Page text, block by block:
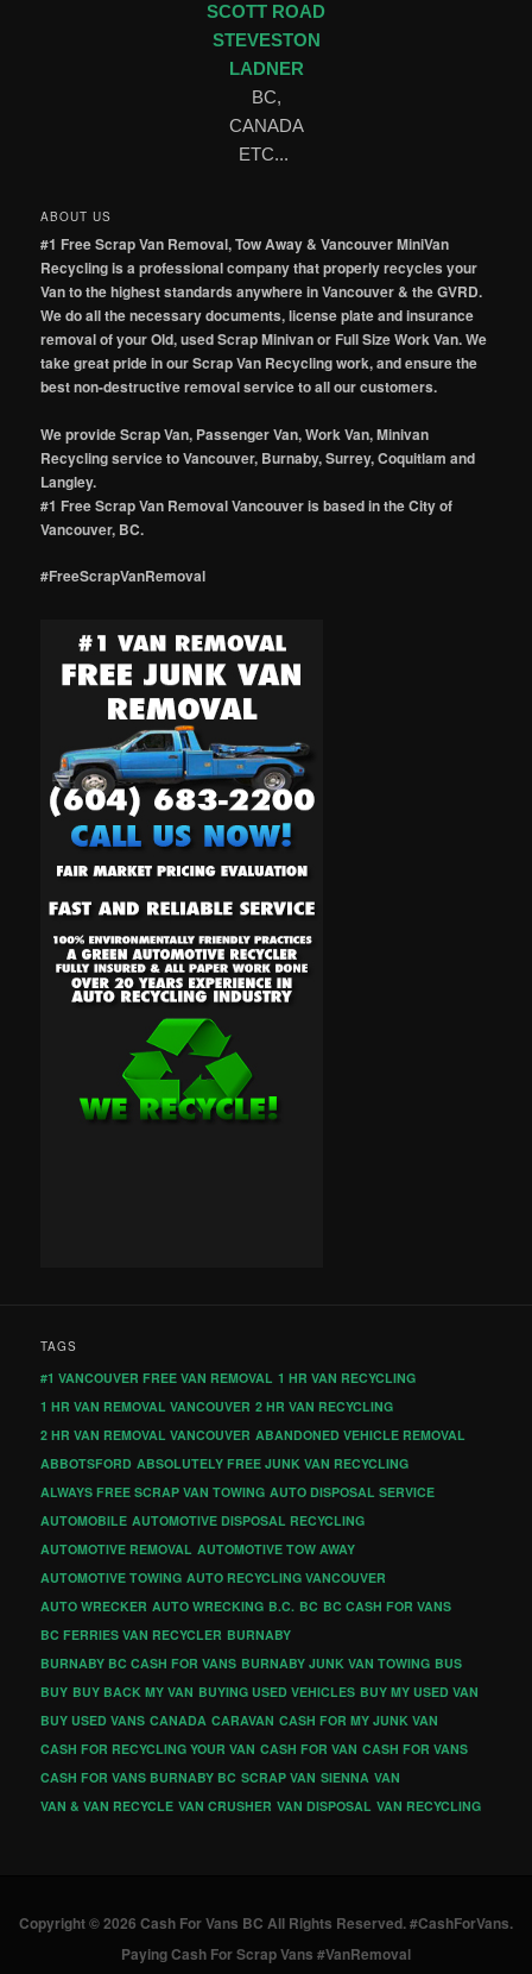
SCOTT ROAD
STEVESTON
LADNER
BC,
CANADA
ETC...
ABOUT US
#1 Free Scrap Van Removal, Tow Away & Vancouver MiniVan
Recycling is a professional company that properly recycles your
Van to the highest standards anywhere in Vancouver & the GVRD.
We do all the necessary documents, license plate and insurance
removal of your Old, used Scrap Minivan or Full Size Work Van. We
take great pride in our Scrap Van Recycling work, and ensure the
best non-destructive removal service to all our customers.
We provide Scrap Van, Passenger Van, Work Van, Minivan
Recycling service to Vancouver, Burnaby, Surrey, Coquitlam and
Langley.
#1 Free Scrap Van Removal Vancouver is based in the City of
Vancouver, BC.
#FreeScrapVanRemoval
TAGS
#1 VANCOUVER FREE VAN REMOVAL 1 HR VAN RECYCLING
1 HR VAN REMOVAL VANCOUVER 2 HR VAN RECYCLING
2 HR VAN REMOVAL VANCOUVER ABANDONED VEHICLE REMOVAL
ABBOTSFORD ABSOLUTELY FREE JUNK VAN RECYCLING
ALWAYS FREE SCRAP VAN TOWING AUTO DISPOSAL SERVICE
AUTOMOBILE AUTOMOTIVE DISPOSAL RECYCLING
AUTOMOTIVE REMOVAL AUTOMOTIVE TOW AWAY
AUTOMOTIVE TOWING AUTO RECYCLING VANCOUVER
AUTO WRECKER AUTO WRECKING B.C. BC BC CASH FOR VANS
BC FERRIES VAN RECYCLER BURNABY
BURNABY BC CASH FOR VANS BURNABY JUNK VAN TOWING BUS
BUY BUY BACK MY VAN BUYING USED VEHICLES BUY MY USED VAN
BUY USED VANS CANADA CARAVAN CASH FOR MY JUNK VAN
CASH FOR RECYCLING YOUR VAN CASH FOR VAN CASH FOR VANS
CASH FOR VANS BURNABY BC SCRAP VAN SIENNA VAN
VAN & VAN RECYCLE VAN CRUSHER VAN DISPOSAL VAN RECYCLING
Copyright © 2026 Cash For Vans BC All Rights Reserved. #CashForVans.
Paying Cash For Scrap Vans #VanRemoval